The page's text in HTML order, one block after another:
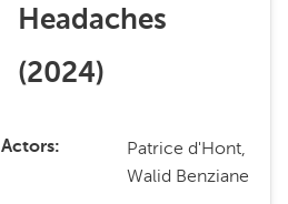
Headaches
(2024)
Actors
Patrice d'Hont,
Walid Benziane